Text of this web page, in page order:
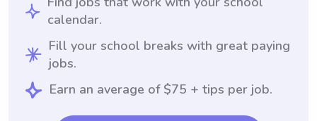
calendar.
Fill your school breaks with great paying
jobs.
Earn an average of $75 + tips per job.